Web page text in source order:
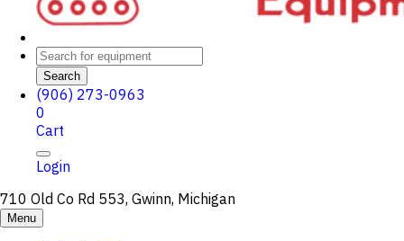
Search
(906) 273-0963
0
Cart
Login
710 Old Co Rd 553, Gwinn, Michigan
Menu